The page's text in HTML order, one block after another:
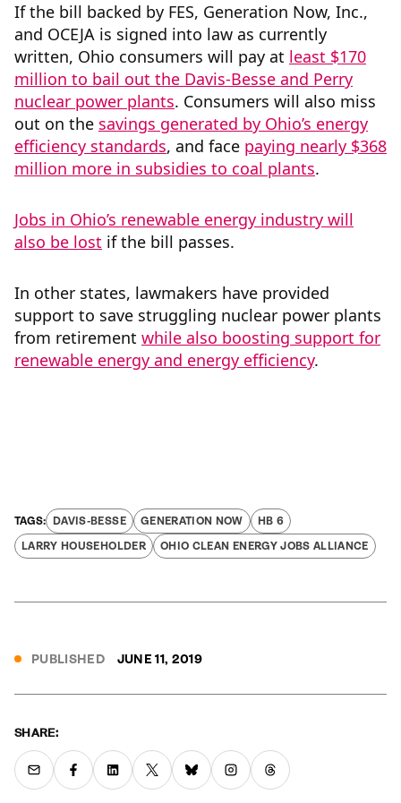
If the bill backed by FES, Generation Now, Inc.,
and OCEJA is signed into law as currently
written, Ohio consumers will pay at least $170
million to bail out the Davis-Besse and Perry
nuclear power plants. Consumers will also miss
out on the savings generated by Ohio’s energy
efficiency standards, and face paying nearly $368
million more in subsidies to coal plants.
Jobs in Ohio’s renewable energy industry will
also be lost if the bill passes.
In other states, lawmakers have provided
support to save struggling nuclear power plants
from retirement while also boosting support for
renewable energy and energy efficiency.
DAVIS-BESSE GENERATION NOW
HB 6
LARRY HOUSEHOLDER
OHIO CLEAN ENERGY JOBS ALLIANCE
PUBLISHED JUNE 11, 2019
SHARE: